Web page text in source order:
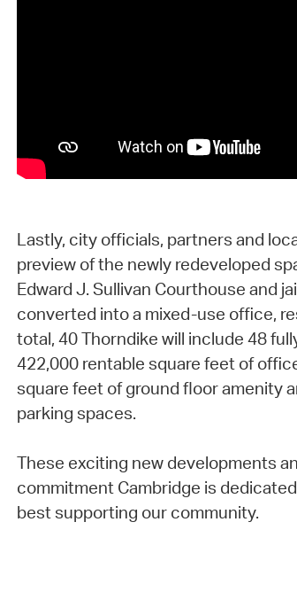
Lastly, city officials, partners and
preview of the newly redeveloped
Edward J. Sullivan Courthouse and
converted into a mixed-use office,
total, 40 Thorndike will include 48
422,000 rentable square feet of
square feet of ground floor amenity
parking spaces.
These exciting new developments
commitment Cambridge is
best supporting our community.